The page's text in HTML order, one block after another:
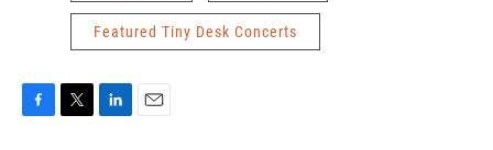
Featured Tiny Desk Concerts
F
T
L
E